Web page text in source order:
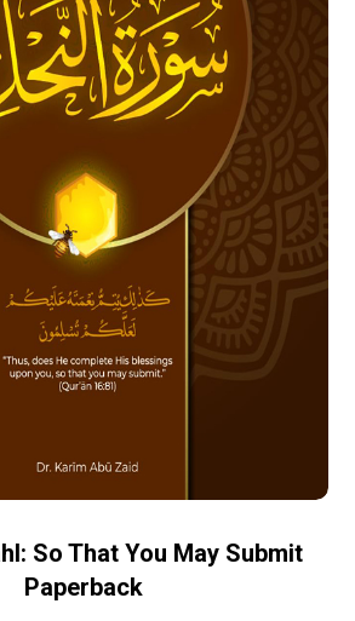
So That You May Submit
Paperback